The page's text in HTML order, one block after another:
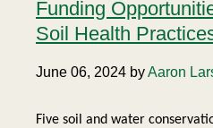
Funding
Soil Health
June 06, 2024 byAaron
Five soil and water